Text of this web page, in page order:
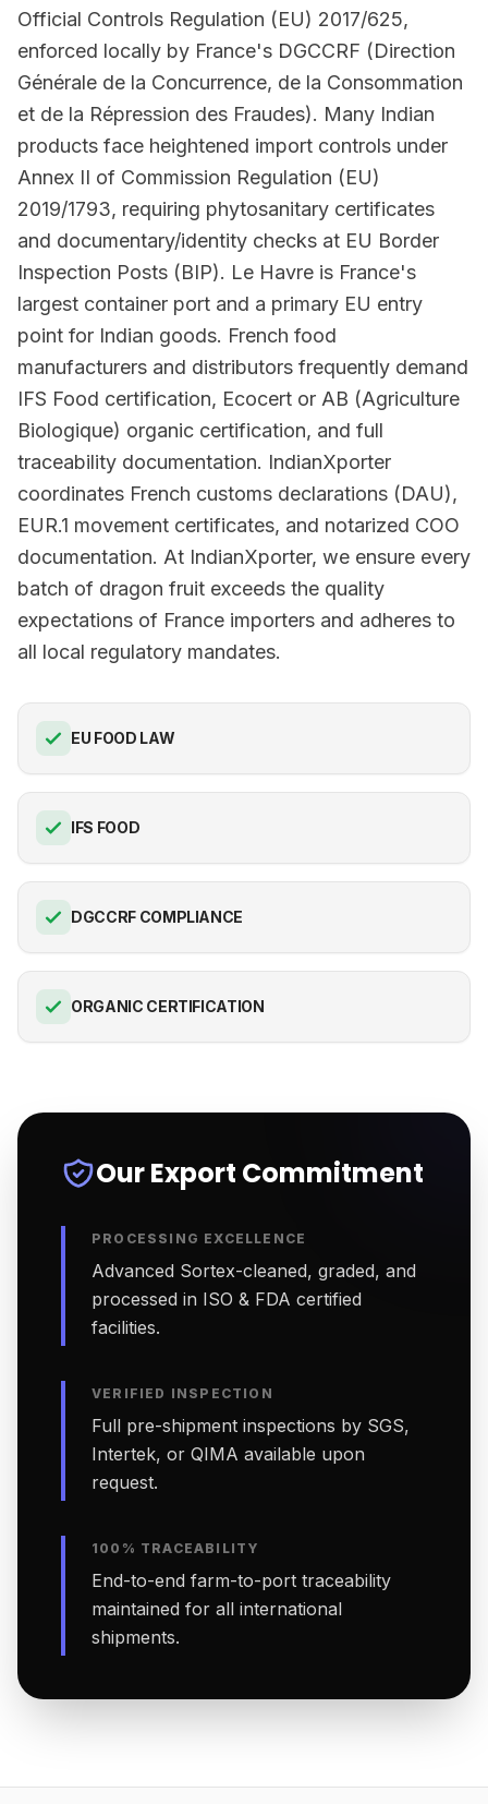
Official Controls Regulation (EU) 2017/625,
enforced locally by France's DGCCRF (Direction
Générale de la Concurrence, de la Consommation
et de la Répression des Fraudes). Many Indian
products face heightened import controls under
Annex II of Commission Regulation (EU)
2019/1793, requiring phytosanitary certificates
and documentary/identity checks at EU Border
Inspection Posts (BIP). Le Havre is France's
largest container port and a primary EU entry
point for Indian goods. French food
manufacturers and distributors frequently demand
IFS Food certification, Ecocert or AB (Agriculture
Biologique) organic certification, and full
traceability documentation. IndianXporter
coordinates French customs declarations (DAU),
EUR.1 movement certificates, and notarized COO
documentation. At IndianXporter, we ensure every
batch of dragon fruit exceeds the quality
expectations of France importers and adheres to
all local regulatory mandates.
EU FOOD LAW
IFS FOOD
DGCCRF COMPLIANCE
ORGANIC CERTIFICATION
Our Export Commitment
PROCESSING EXCELLENCE
Advanced Sortex-cleaned, graded, and
processed in ISO & FDA certified
facilities.
VERIFIED INSPECTION
Full pre-shipment inspections by SGS,
Intertek, or QIMA available upon
request.
100% TRACEABILITY
End-to-end farm-to-port traceability
maintained for all international
shipments.